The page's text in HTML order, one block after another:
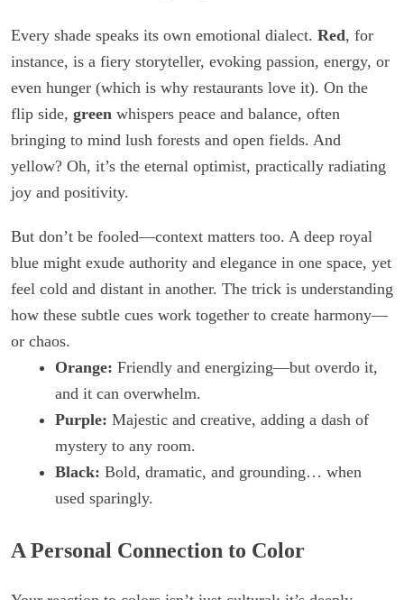
Every shade speaks its own emotional dialect. Red, for
instance, is a fiery storyteller, evoking passion, energy, or
even hunger (which is why restaurants love it). On the
flip side, green whispers peace and balance, often
bringing to mind lush forests and open fields. And
yellow? Oh, it’s the eternal optimist, practically radiating
joy and positivity.
But don’t be fooled—context matters too. A deep royal
blue might exude authority and elegance in one space, yet
feel cold and distant in another. The trick is understanding
how these subtle cues work together to create harmony—
or chaos.
Orange: Friendly and energizing—but overdo it,
and it can overwhelm.
Purple: Majestic and creative, adding a dash of
mystery to any room.
Black: Bold, dramatic, and grounding… when
used sparingly.
A Personal Connection to Color